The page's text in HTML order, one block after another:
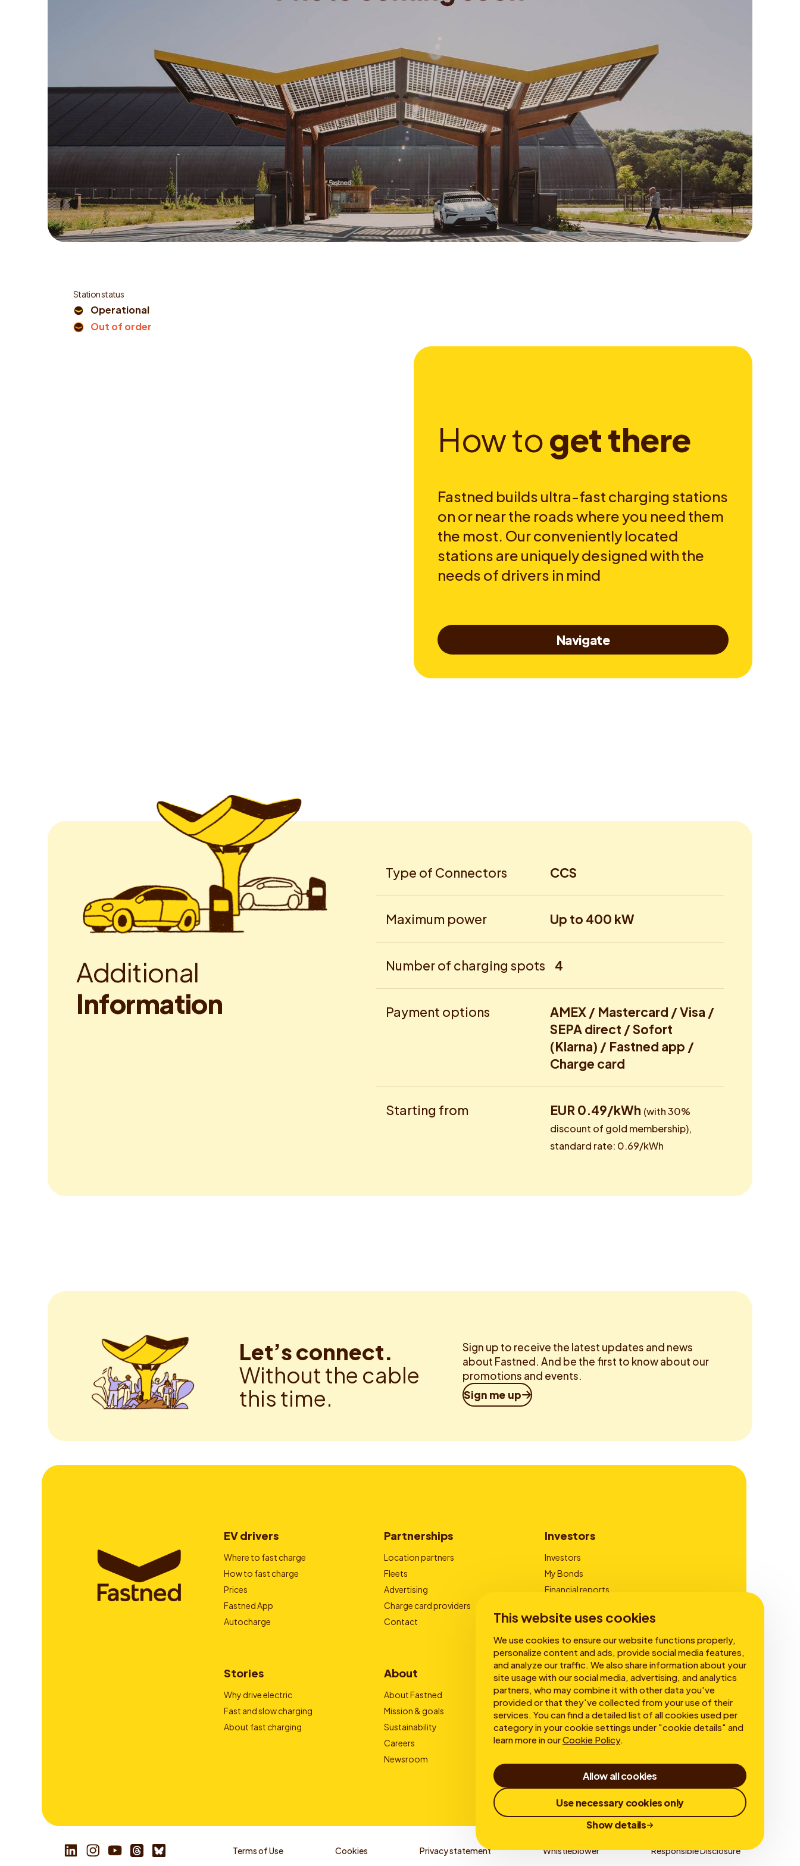
This website uses cookies
We use cookies to ensure our website functions properly,
personalize content and ads, provide social media features,
and analyze our traffic. We also share information about your
site usage with our social media, advertising, and analytics
partners, who may combine it with other data you've
provided or that they've collected from your use of their
services. You can find a detailed list of all cookies used per
category in your cookie settings under "cookie details" and
learn more in ourCookie Policy.
Allow all cookies
Use necessary cookies only
Show details
Station status
Operational
Out of order
Howtogetthere
Fastned builds ultra-fast charging stations
on or near the roads where you need them
the most. Our conveniently located
stations are uniquely designed with the
needs of drivers in mind
Navigate
Additional
Information
Type of Connectors CCS
Maximum power Up to 400 kW
Number of charging spots 4
Payment options
AMEX / Mastercard / Visa /
SEPA direct / Sofort
(Klarna) / Fastned app /
Charge card
Starting from EUR 0.49/kWh (with 30%
discount of gold membership),
standard rate: 0.69/kWh
Let’s connect.
Without the cable
this time.
Sign up to receive the latest updates and news
about Fastned. And be the first to know about our
promotions and events.
Sign me up
EV drivers
Where to fast charge
How to fast charge
Prices
Fastned App
Autocharge
Partnerships
Location partners
Fleets
Advertising
Charge card providers
Contact
Investors
Investors
My Bonds
Financial reports
Stories
Why drive electric
Fast and slow charging
About fast charging
About
About Fastned
Mission & goals
Sustainability
Careers
Newsroom
Terms of Use Cookies Privacy statement Whistleblower Responsible Disclosure